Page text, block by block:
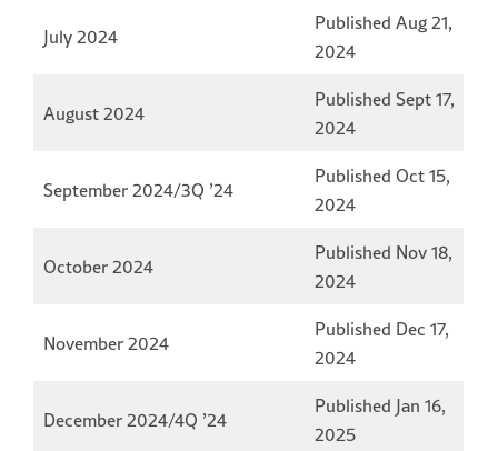
July 2024
Published Aug 21,
2024
August 2024
Published Sept 17,
2024
September 2024/3Q ’24
Published Oct 15,
2024
October 2024
Published Nov 18,
2024
November 2024
Published Dec 17,
2024
December 2024/4Q ’24
Published Jan 16,
2025